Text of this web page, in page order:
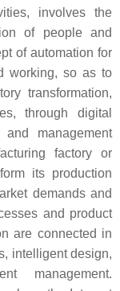
involves the
of people and
of automation for
working, so as to
transformation,
through digital
management
factory or
its production
demands and
and product
are connected in
intelligent design,
management.